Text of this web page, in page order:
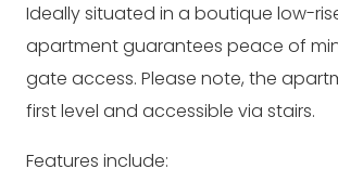
Ideally situated in a boutique low-
apartment guarantees peace of
gate access. Please note, the
first level and accessible via stairs.
Features include: